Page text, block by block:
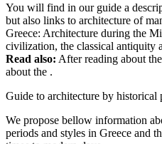
You will find in our guide a
but also links to architecture of
Greece: Architecture during the
civilization, the classical antiquity
Read also: After reading about
about the .
Guide to architecture by historical
We propose bellow information
periods and styles in Greece and